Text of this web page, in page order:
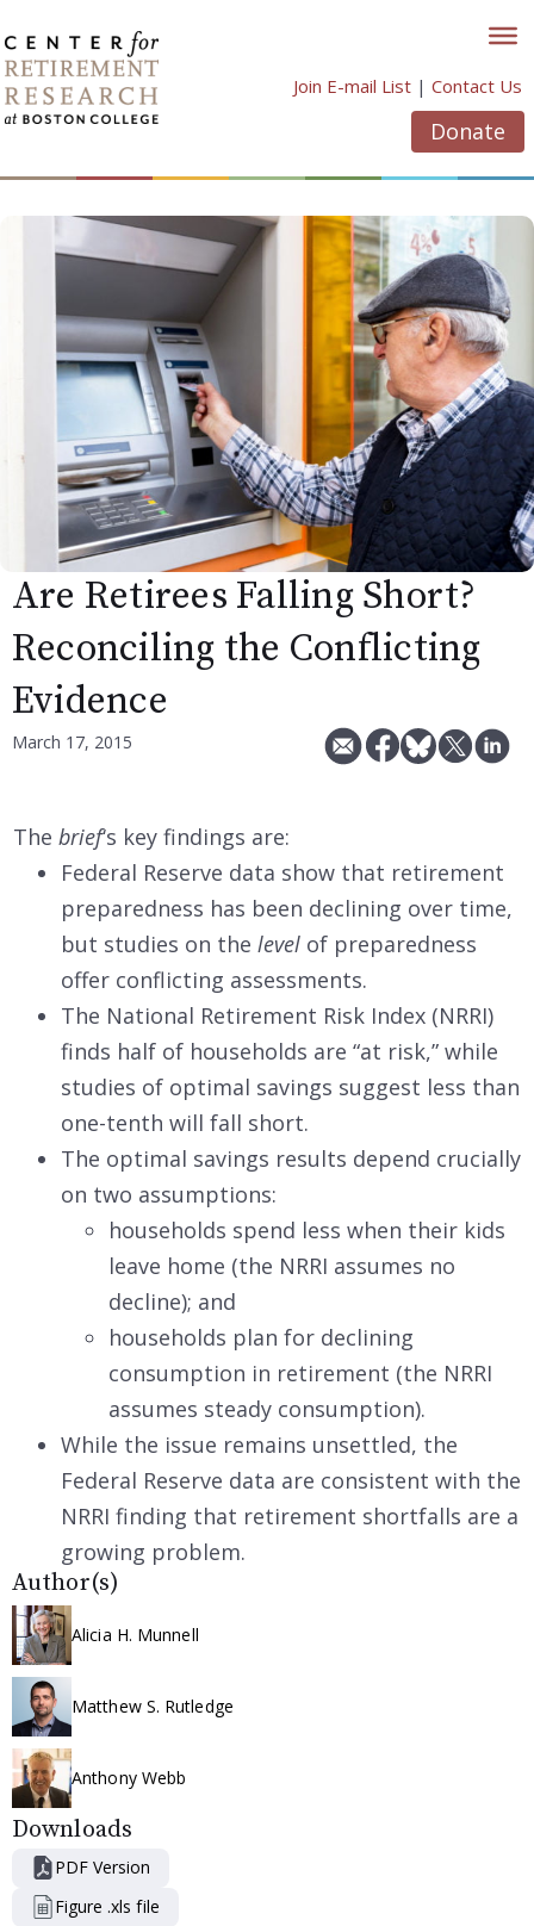
to
content
Join E-mail List | Contact Us
Donate
Are Retirees Falling Short?
Reconciling the Conflicting
Evidence
March 17, 2015
The brief‘s key findings are:
Federal Reserve data show that retirement
preparedness has been declining over time,
but studies on the level of preparedness
offer conflicting assessments.
The National Retirement Risk Index (NRRI)
finds half of households are “at risk,” while
studies of optimal savings suggest less than
one-tenth will fall short.
The optimal savings results depend crucially
on two assumptions:
households spend less when their kids
leave home (the NRRI assumes no
decline); and
households plan for declining
consumption in retirement (the NRRI
assumes steady consumption).
While the issue remains unsettled, the
Federal Reserve data are consistent with the
NRRI finding that retirement shortfalls are a
growing problem.
Author(s)
Alicia H. Munnell
Matthew S. Rutledge
Anthony Webb
Downloads
PDF Version
Figure .xls file